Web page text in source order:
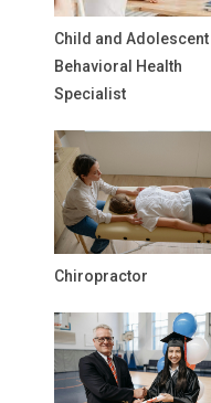
Child and Adolescent
Behavioral Health
Specialist
Chiropractor